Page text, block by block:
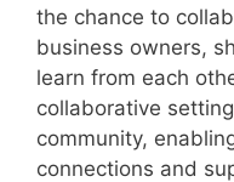
the chance to
business owners,
learn from each
collaborative
community,
connections and